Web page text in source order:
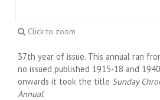
Click to zoom
37th year of issue. This annual ran
no issued published 1915-18 and
onwards it took the title Sunday
Annual.